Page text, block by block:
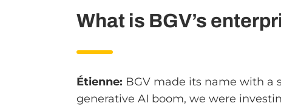
What is BGV’s
Étienne: BGV made its name with a
generative AI boom, we were